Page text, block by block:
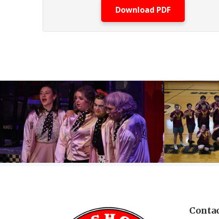
Download PDF